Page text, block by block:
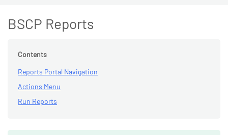
BSCP Reports
Contents
Reports Portal Navigation
Actions Menu
Run Reports